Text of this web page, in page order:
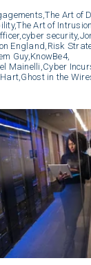
The Art of
The Art of Intrusion,
cyber security,
England, Risk
Guy, KnowBe4,
Mainelli, Cyber
Ghost in the